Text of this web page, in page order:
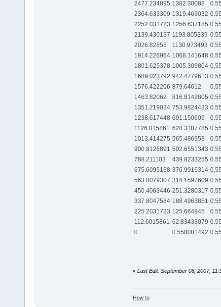
2477.234895 1382.30088
2364.633309 1319.469032
2252.031723 1256.637185
2139.430137 1193.805339
2026.82855
1130.973493
1914.226964 1068.141648
1801.625378 1005.309804
1689.023792 942.4779613
1576.422206 879.64612
1463.82062
816.8142805
1351.219034 753.9824433
1238.617448 691.150609
1126.015861 628.3187785
1013.414275 565.486953
900.8126891 502.6551343
788.211103
439.8233255
675.6095168 376.9915314
563.0079307 314.1597609
450.4063446 251.3280317
337.8047584 188.4963851
225.2031723 125.664945
112.6015861 62.83433079
0
0.558001492
« Last Edit: September 06, 2007,
How to